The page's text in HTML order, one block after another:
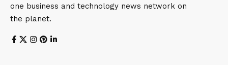
one business and technology news network on
the planet.